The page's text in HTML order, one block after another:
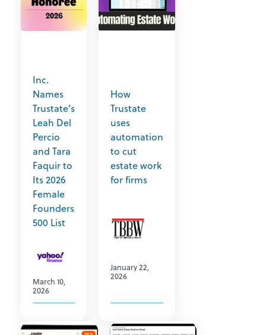
Inc.
Names
Trustate’s
Leah Del
Percio
and Tara
Faquir to
Its 2026
Female
Founders
500 List
March 10,
2026
How
Trustate
uses
automation
to cut
estate work
for firms
January 22,
2026